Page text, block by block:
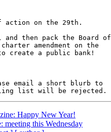
action on the 29th.
then pack the Board of
amendment on the
create a public bank!
Happy New Year!
meeting this Wednesday